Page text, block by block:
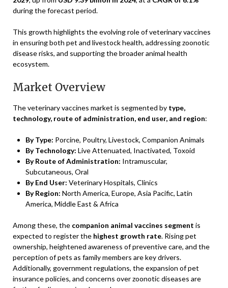
during the forecast period.
This growth highlights the evolving role of veterinary vaccines
in ensuring both pet and livestock health, addressing zoonotic
disease risks, and supporting the broader animal health
ecosystem.
Market Overview
The veterinary vaccines market is segmented by type,
technology, route of administration, end user, and region:
By Type: Porcine, Poultry, Livestock, Companion Animals
By Technology: Live Attenuated, Inactivated, Toxoid
By Route of Administration: Intramuscular,
Subcutaneous, Oral
By End User: Veterinary Hospitals, Clinics
By Region: North America, Europe, Asia Pacific, Latin
America, Middle East & Africa
Among these, the companion animal vaccines segment is
expected to register the highest growth rate. Rising pet
ownership, heightened awareness of preventive care, and the
perception of pets as family members are key drivers.
Additionally, government regulations, the expansion of pet
insurance policies, and concerns over zoonotic diseases are